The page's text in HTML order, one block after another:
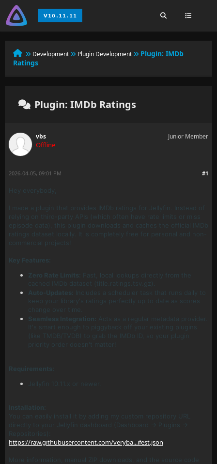
Development Plugin Development
Plugin: IMDb
Ratings
Plugin: IMDb Ratings
vbs
Offline
Junior Member
#1
2026-04-05, 09:01 PM
Hey everybody,
I made a plugin that provides IMDb ratings for Jellyfin. Instead of
relying on third-party APIs (which often have rate limits or miss
episode data), this plugin downloads and caches the official IMDb
ratings dataset locally. It is completely free for personal and non-
commercial projects!
Key Features:
Zero Rate Limits:
Fast, local lookups directly from the
cached IMDb dataset (title.ratings.tsv.gz).
Auto-Updates: Includes a scheduler task that runs daily to
keep your library's ratings perfectly up to date as scores
change over time.
Seamless Integration: Acts as a regular metadata provider.
It's smart enough to piggyback off your existing plugins
(like TMDB/TVDB) to grab the IMDb ID, so your plugin
priority order doesn't matter!
Requirements:
Jellyfin 10.11.x or newer.
Installation:
You can easily install it by adding my custom repository URL
directly to your Jellyfin dashboard (Dashboard -> Plugins ->
Repositories):
https://raw.githubusercontent.com/veryba...ifest.json
More information, manual ZIP downloads, and the source code